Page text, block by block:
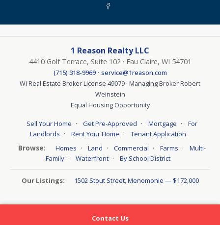
1 Reason Realty LLC
4410 Golf Terrace, Suite 102 · Eau Claire, WI 54701
(715) 318-9969· service@1reason.com
WI Real Estate Broker License 49079 · Managing Broker Robert
Weinstein
Equal Housing Opportunity
Sell Your Home · Get Pre-Approved · Mortgage ·
For
Landlords · Rent Your Home · Tenant Application
Browse: Homes · Land · Commercial · Farms ·
Multi-
Family · Waterfront · By School District
Our Listings: 1502 Stout Street, Menomonie — $172,000
Contact Us